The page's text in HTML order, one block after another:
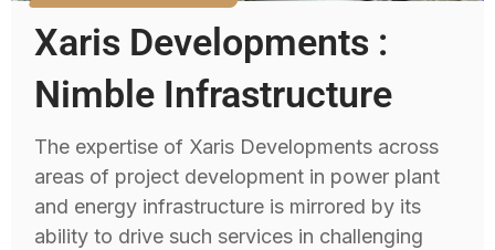
Xaris Developments :
Nimble Infrastructure
The expertise of Xaris Developments across
areas of project development in power plant
and energy infrastructure is mirrored by its
ability to drive such services in challenging